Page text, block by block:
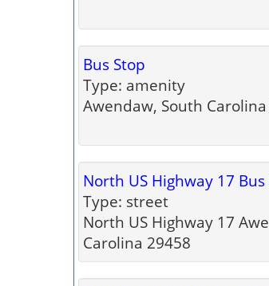
Bus Stop
Type: amenity
Awendaw, South
North US Highway 17 Bus
Type: street
North US Highway 17
Carolina 29458